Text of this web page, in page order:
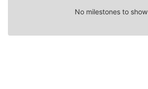
No milestones to show